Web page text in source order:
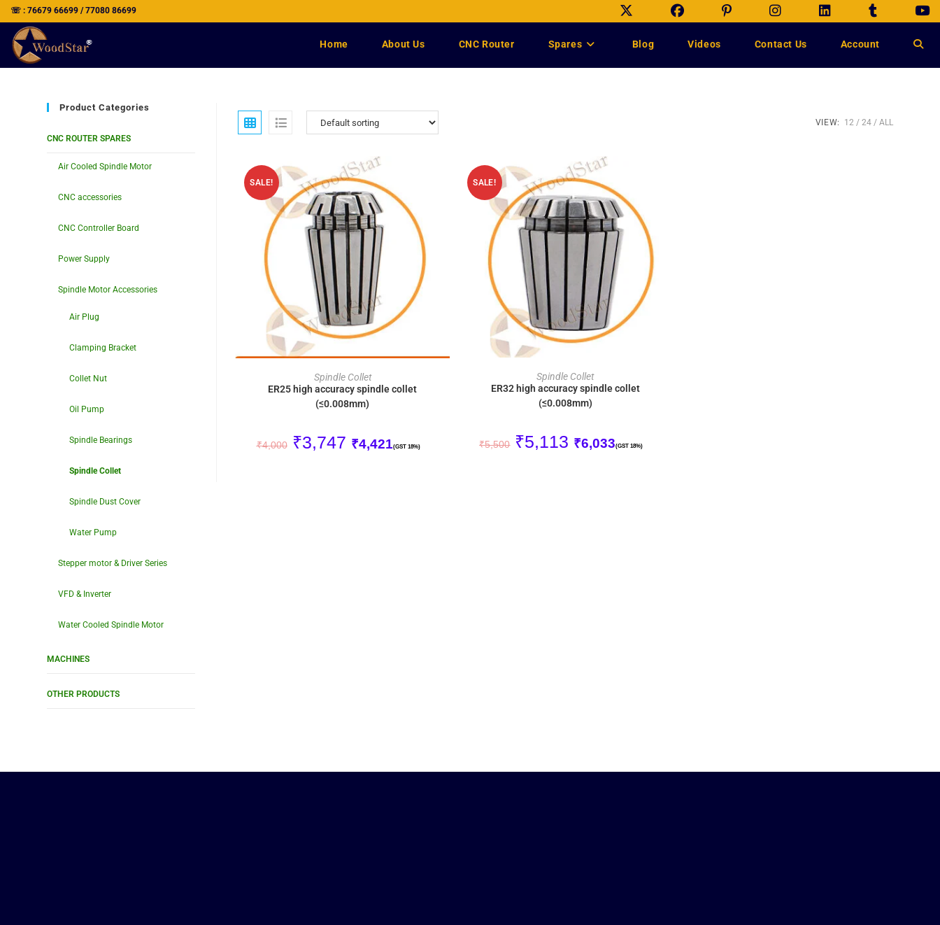
☏ : 76679 66699 / 77080 86699
Home About Us CNC Router Spares Blog Videos Contact Us Account
Product Categories
CNC ROUTER SPARES
Air Cooled Spindle Motor
CNC accessories
CNC Controller Board
Power Supply
Spindle Motor Accessories
Air Plug
Clamping Bracket
Collet Nut
Oil Pump
Spindle Bearings
Spindle Collet
Spindle Dust Cover
Water Pump
Stepper motor & Driver Series
VFD & Inverter
Water Cooled Spindle Motor
MACHINES
OTHER PRODUCTS
VIEW: 12 24 ALL
SALE!
ADD TO CART
Spindle Collet
ER25 high accuracy spindle collet
(≤0.008mm)
₹4,000 ₹3,747 ₹4,421(GST 18%)
SALE!
ADD TO CART
Spindle Collet
ER32 high accuracy spindle collet
(≤0.008mm)
₹5,500 ₹5,113 ₹6,033(GST 18%)